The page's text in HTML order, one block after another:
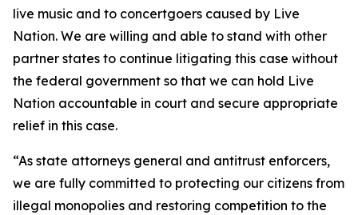
live music and to concertgoers caused by Live
Nation. We are willing and able to stand with other
partner states to continue litigating this case without
the federal government so that we can hold Live
Nation accountable in court and secure appropriate
relief in this case.
“As state attorneys general and antitrust enforcers,
we are fully committed to protecting our citizens from
illegal monopolies and restoring competition to the